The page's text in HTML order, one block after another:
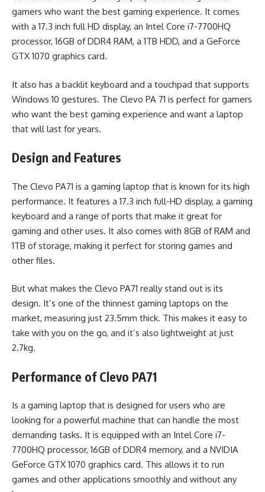
gamers who want the best gaming experience. It comes
with a 17.3 inch full HD display, an Intel Core i7-7700HQ
processor, 16GB of DDR4 RAM, a 1TB HDD, and a GeForce
GTX 1070 graphics card.
It also has a backlit keyboard and a touchpad that supports
Windows 10 gestures. The Clevo PA 71 is perfect for gamers
who want the best gaming experience and want a laptop
that will last for years.
Design and Features
The Clevo PA71 is a gaming laptop that is known for its high
performance. It features a 17.3 inch full-HD display, a gaming
keyboard and a range of ports that make it great for
gaming and other uses. It also comes with 8GB of RAM and
1TB of storage, making it perfect for storing games and
other files.
But what makes the Clevo PA71 really stand out is its
design. It’s one of the thinnest gaming laptops on the
market, measuring just 23.5mm thick. This makes it easy to
take with you on the go, and it’s also lightweight at just
2.7kg.
Performance of Clevo PA71
Is a gaming laptop that is designed for users who are
looking for a powerful machine that can handle the most
demanding tasks. It is equipped with an Intel Core i7-
7700HQ processor, 16GB of DDR4 memory, and a NVIDIA
GeForce GTX 1070 graphics card. This allows it to run
games and other applications smoothly and without any